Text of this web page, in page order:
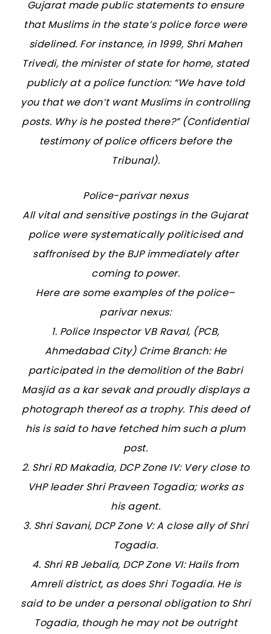
Gujarat made public statements to ensure
that Muslims in the state’s police force were
sidelined. For instance, in 1999, Shri Mahen
Trivedi, the minister of state for home, stated
publicly at a police function: “We have told
you that we don’t want Muslims in controlling
posts. Why is he posted there?” (Confidential
testimony of police officers before the
Tribunal).
Police-parivar nexus
All vital and sensitive postings in the Gujarat
police were systematically politicised and
saffronised by the BJP immediately after
coming to power.
Here are some examples of the police–
parivar nexus:
1. Police Inspector VB Raval, (PCB,
Ahmedabad City) Crime Branch: He
participated in the demolition of the Babri
Masjid as a kar sevak and proudly displays a
photograph thereof as a trophy. This deed of
his is said to have fetched him such a plum
post.
2. Shri RD Makadia, DCP Zone IV: Very close to
VHP leader Shri Praveen Togadia; works as
his agent.
3. Shri Savani, DCP Zone V: A close ally of Shri
Togadia.
4. Shri RB Jebalia, DCP Zone VI: Hails from
Amreli district, as does Shri Togadia. He is
said to be under a personal obligation to Shri
Togadia, though he may not be outright